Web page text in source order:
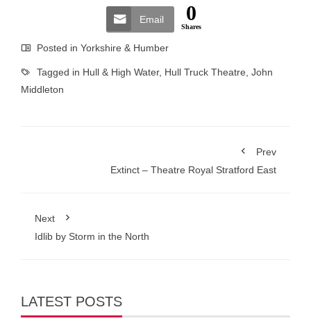
Email 0
Shares
Posted in Yorkshire & Humber
Tagged in Hull & High Water, Hull Truck Theatre John
Middleton
Prev
Extinct – Theatre Royal Stratford East
Next
Idlib by Storm in the North
LATEST POSTS